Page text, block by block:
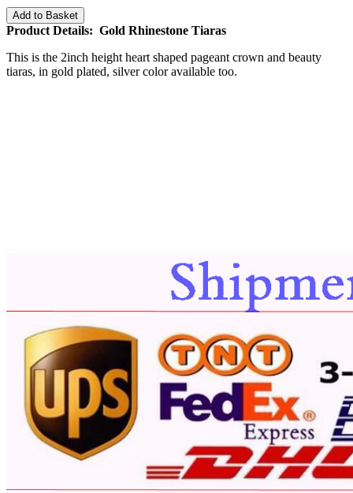
Add to Basket
Product Details: Gold Rhinestone Tiaras
This is the 2inch height heart shaped pageant crown and beauty
tiaras, in gold plated, silver color available too.